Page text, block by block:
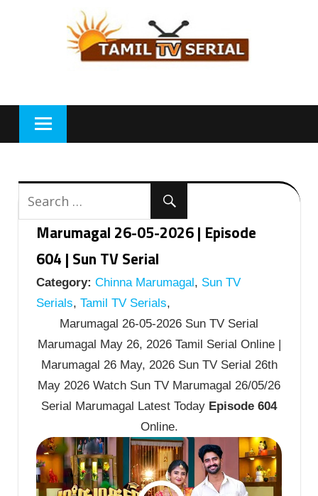
Marumagal 26-05-2026 | Episode
604 | Sun TV Serial
Category: Chinna Marumagal , Sun TV
Serials, Tamil TV Serials,
Marumagal 26-05-2026 Sun TV Serial
Marumagal May 26, 2026 Tamil Serial Online |
Marumagal 26 May, 2026 Sun TV Serial 26th
May 2026 Watch Sun TV Marumagal 26/05/26
Serial Marumagal Latest Today Episode 604
Online.